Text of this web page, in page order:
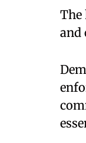
The
and